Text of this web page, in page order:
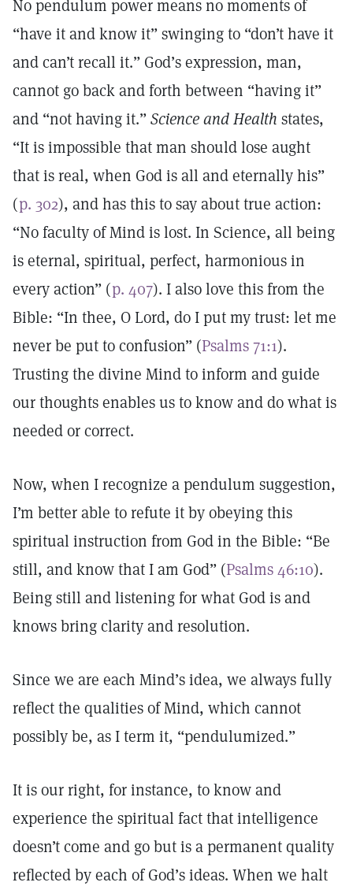
No pendulum power means no moments of
“have it and know it” swinging to “don’t have it
and can’t recall it.” God’s expression, man,
cannot go back and forth between “having it”
and “not having it.” Science and Health states,
“It is impossible that man should lose aught
that is real, when God is all and eternally his”
(p. 302), and has this to say about true action:
“No faculty of Mind is lost. In Science, all being
is eternal, spiritual, perfect, harmonious in
every action” (p. 407). I also love this from the
Bible: “In thee, O Lord, do I put my trust: let me
never be put to confusion” (Psalms 71:1).
Trusting the divine Mind to inform and guide
our thoughts enables us to know and do what is
needed or correct.
Now, when I recognize a pendulum suggestion,
I’m better able to refute it by obeying this
spiritual instruction from God in the Bible: “Be
still, and know that I am God” (Psalms 46:10).
Being still and listening for what God is and
knows bring clarity and resolution.
Since we are each Mind’s idea, we always fully
reflect the qualities of Mind, which cannot
possibly be, as I term it, “pendulumized.”
It is our right, for instance, to know and
experience the spiritual fact that intelligence
doesn’t come and go but is a permanent quality
reflected by each of God’s ideas. When we halt